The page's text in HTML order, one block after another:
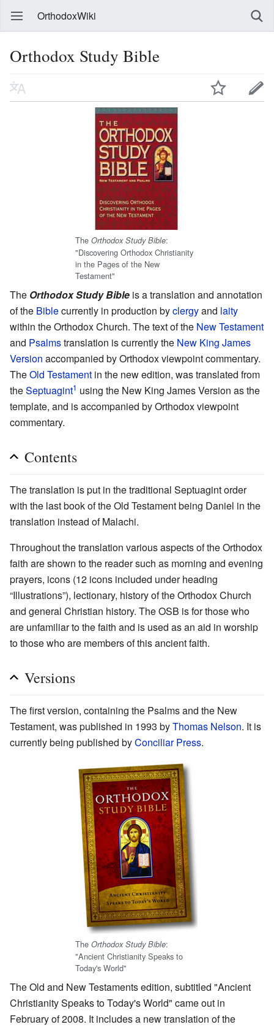
OrthodoxWiki
Orthodox Study Bible
The Orthodox Study Bible:
"Discovering Orthodox Christianity
in the Pages of the New
Testament"
The Orthodox Study Bible is a translation and annotation
of the Biblecurrently in production byclergyand laity
within the Orthodox Church. The text of the New Testament
and Psalmstranslation is currently the New King James
Version accompanied by Orthodox viewpoint commentary.
TheOld Testament in the new edition, was translated from
theSeptuagint1 using the New King James Version as the
template, and is accompanied by Orthodox viewpoint
commentary.
Contents
The translation is put in the traditional Septuagint order
with the last book of the Old Testament being Daniel in the
translation instead of Malachi.
Throughout the translation various aspects of the Orthodox
faith are shown to the reader such as morning and evening
prayers, icons (12 icons included under heading
“Illustrations”), lectionary, history of the Orthodox Church
and general Christian history. The OSB is for those who
are unfamiliar to the faith and is used as an aid in worship
to those who are members of this ancient faith.
Versions
The first version, containing the Psalms and the New
Testament, was published in 1993 byThomas Nelson. It is
currently being published byConciliar Press.
The Orthodox Study Bible:
"Ancient Christianity Speaks to
Today's World"
The Old and New Testaments edition, subtitled "Ancient
Christianity Speaks to Today's World" came out in
February of 2008. It includes a new translation of the